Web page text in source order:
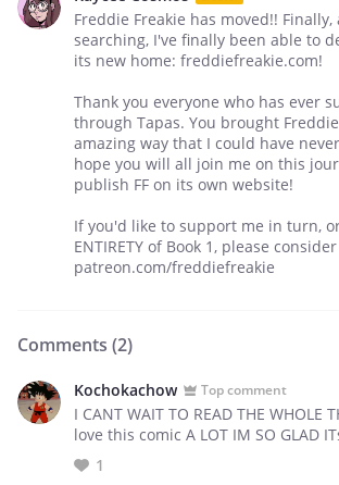
Freddie Freakie has moved!!
searching, I've finally been able to
its new home: freddiefreakie.com!
Thank you everyone who has ever
through Tapas. You brought
amazing way that I could have
hope you will all join me on this
publish FF on its own website!
If you'd like to support me in turn,
ENTIRETY of Book 1, please
patreon.com/freddiefreakie
Comments (2)
Kochokachow Top comment
I CANT WAIT TO READ THE WHOLE
love this comic A LOT IM SO GLAD
1